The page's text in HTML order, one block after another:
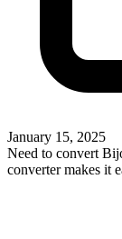
January 15, 2025
Need to convert
converter makes it